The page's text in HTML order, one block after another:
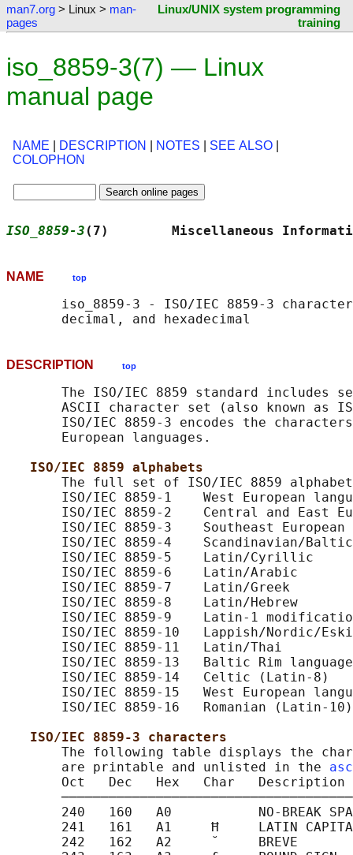
man7.org > Linux > man-
pages
Linux/UNIX system programming
training
iso_8859-3(7) — Linux
manual page
NAME DESCRIPTION NOTES SEE ALSO
COLOPHON
ISO_8859-3 (7)        Miscellaneous
NAME top
iso_8859-3 - ISO/IEC 8859-3
DESCRIPTION top
The ISO/IEC 8859 standard includes
ASCII character set (also known as
ISO/IEC 8859-3 encodes the
       European languages.
ISO/IEC 8859 alphabets
The full set of ISO/IEC 8859
ISO/IEC 8859-1    West European
ISO/IEC 8859-2    Central and East
ISO/IEC 8859-3    Southeast
ISO/IEC 8859-4    Scandinavian/
       ISO/IEC 8859-5    Latin/Cyrillic
       ISO/IEC 8859-6    Latin/Arabic
       ISO/IEC 8859-7    Latin/Greek
       ISO/IEC 8859-8    Latin/Hebrew
ISO/IEC 8859-9    Latin-1
ISO/IEC 8859-10   Lappish/Nordic/
       ISO/IEC 8859-11   Latin/Thai
ISO/IEC 8859-13   Baltic Rim
       ISO/IEC 8859-14   Celtic (Latin-8)
ISO/IEC 8859-15   West European
       ISO/IEC 8859-16   Romanian (Latin-10)
ISO/IEC 8859-3 characters
The following table displays the
       are printable and unlisted in the
       Oct   Dec   Hex   Char   Description
240   160   A0           NO-BREAK
241   161   A1     Ħ     LATIN
       242   162   A2     ˘     BREVE